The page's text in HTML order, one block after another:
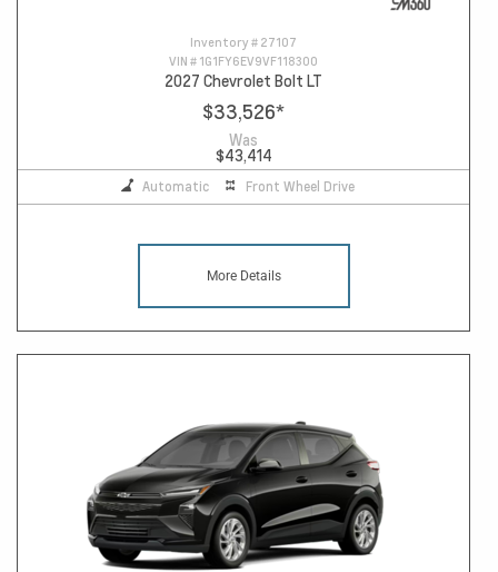
Inventory # 27107
VIN # 1G1FY6EV9VF118300
2027 Chevrolet Bolt LT
$33,526*
Was
$43,414
Automatic Front Wheel Drive
More Details